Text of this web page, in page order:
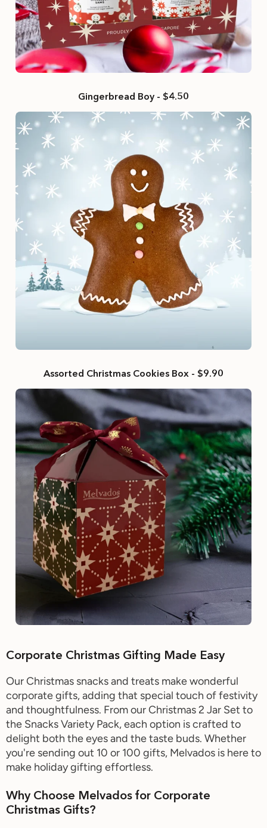
Gingerbread Boy - $4.50
Assorted Christmas Cookies Box - $9.90
Corporate Christmas Gifting Made Easy
Our Christmas snacks and treats make wonderful
corporate gifts, adding that special touch of festivity
and thoughtfulness. From our Christmas 2 Jar Set to
the Snacks Variety Pack, each option is crafted to
delight both the eyes and the taste buds. Whether
you're sending out 10 or 100 gifts, Melvados is here to
make holiday gifting effortless.
Why Choose Melvados for Corporate
Christmas Gifts?